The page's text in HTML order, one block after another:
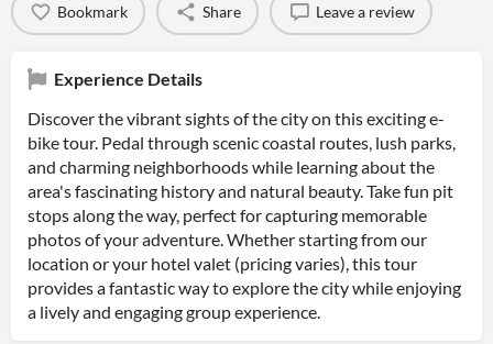
Bookmark Share Leave a review
Experience Details
Discover the vibrant sights of the city on this exciting e-
bike tour. Pedal through scenic coastal routes, lush parks,
and charming neighborhoods while learning about the
area's fascinating history and natural beauty. Take fun pit
stops along the way, perfect for capturing memorable
photos of your adventure. Whether starting from our
location or your hotel valet (pricing varies), this tour
provides a fantastic way to explore the city while enjoying
a lively and engaging group experience.